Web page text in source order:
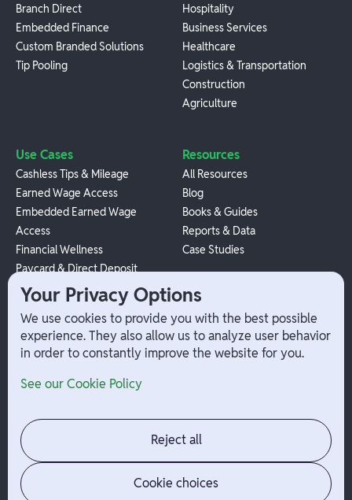
Branch Direct
Embedded Finance
Custom Branded Solutions
Tip Pooling
Hospitality
Business Services
Healthcare
Logistics & Transportation
Construction
Agriculture
Use Cases
Cashless Tips & Mileage
Earned Wage Access
Embedded Earned Wage
Access
Financial Wellness
Paycard & Direct Deposit
1099 Independent Contractor
Payouts
W-2 Employee Payments
Resources
All Resources
Blog
Books & Guides
Reports & Data
Case Studies
Company
Contact
Jobs
News
Admin Login
Your Privacy Options
We use cookies to provide you with the best possible
experience. They also allow us to analyze user behavior
in order to constantly improve the website for you.
See our Cookie Policy
Reject all
Cookie choices